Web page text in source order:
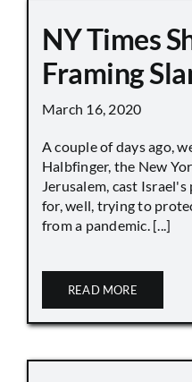
NY Times
Framing
March 16, 2020
A couple of days ago,
Halbfinger, the New
Jerusalem, cast
for, well, trying to
from a pandemic. [...]
READ MORE